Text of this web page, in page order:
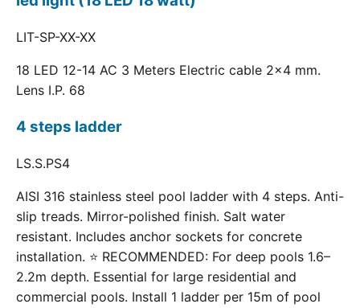
LIT-SP-XX-XX
18 LED 12-14 AC 3 Meters Electric cable 2x4 mm.
Lens I.P. 68
4 steps ladder
LS.S.PS4
AISI 316 stainless steel pool ladder with 4 steps. Anti-
slip treads. Mirror-polished finish. Salt water
resistant. Includes anchor sockets for concrete
installation. ⭐ RECOMMENDED: For deep pools 1.6–
2.2m depth. Essential for large residential and
commercial pools. Install 1 ladder per 15m of pool